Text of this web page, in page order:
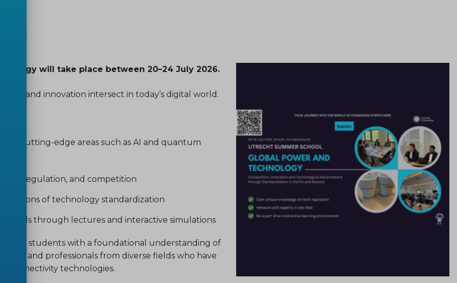
will take place between 20–24 July 2026.
and innovation intersect in today’s digital world.
in cutting-edge areas such as AI and quantum
regulation, and competition
of technology standardization
through lectures and interactive simulations
PhD students with a foundational understanding of
and professionals from diverse fields who have
connectivity technologies.